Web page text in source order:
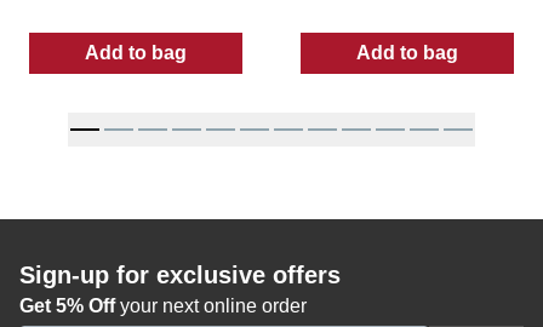
Add to bag
: 15x8 Gold Mermaid Home Accent
Add to bag
: 6 in Coastal
Sign-up for exclusive offers
Get 5% Offyour next online order